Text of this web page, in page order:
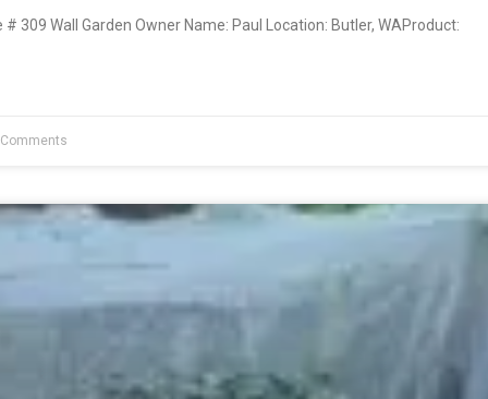
309 Wall Garden Owner Name: Paul Location: Butler, WAProduct: